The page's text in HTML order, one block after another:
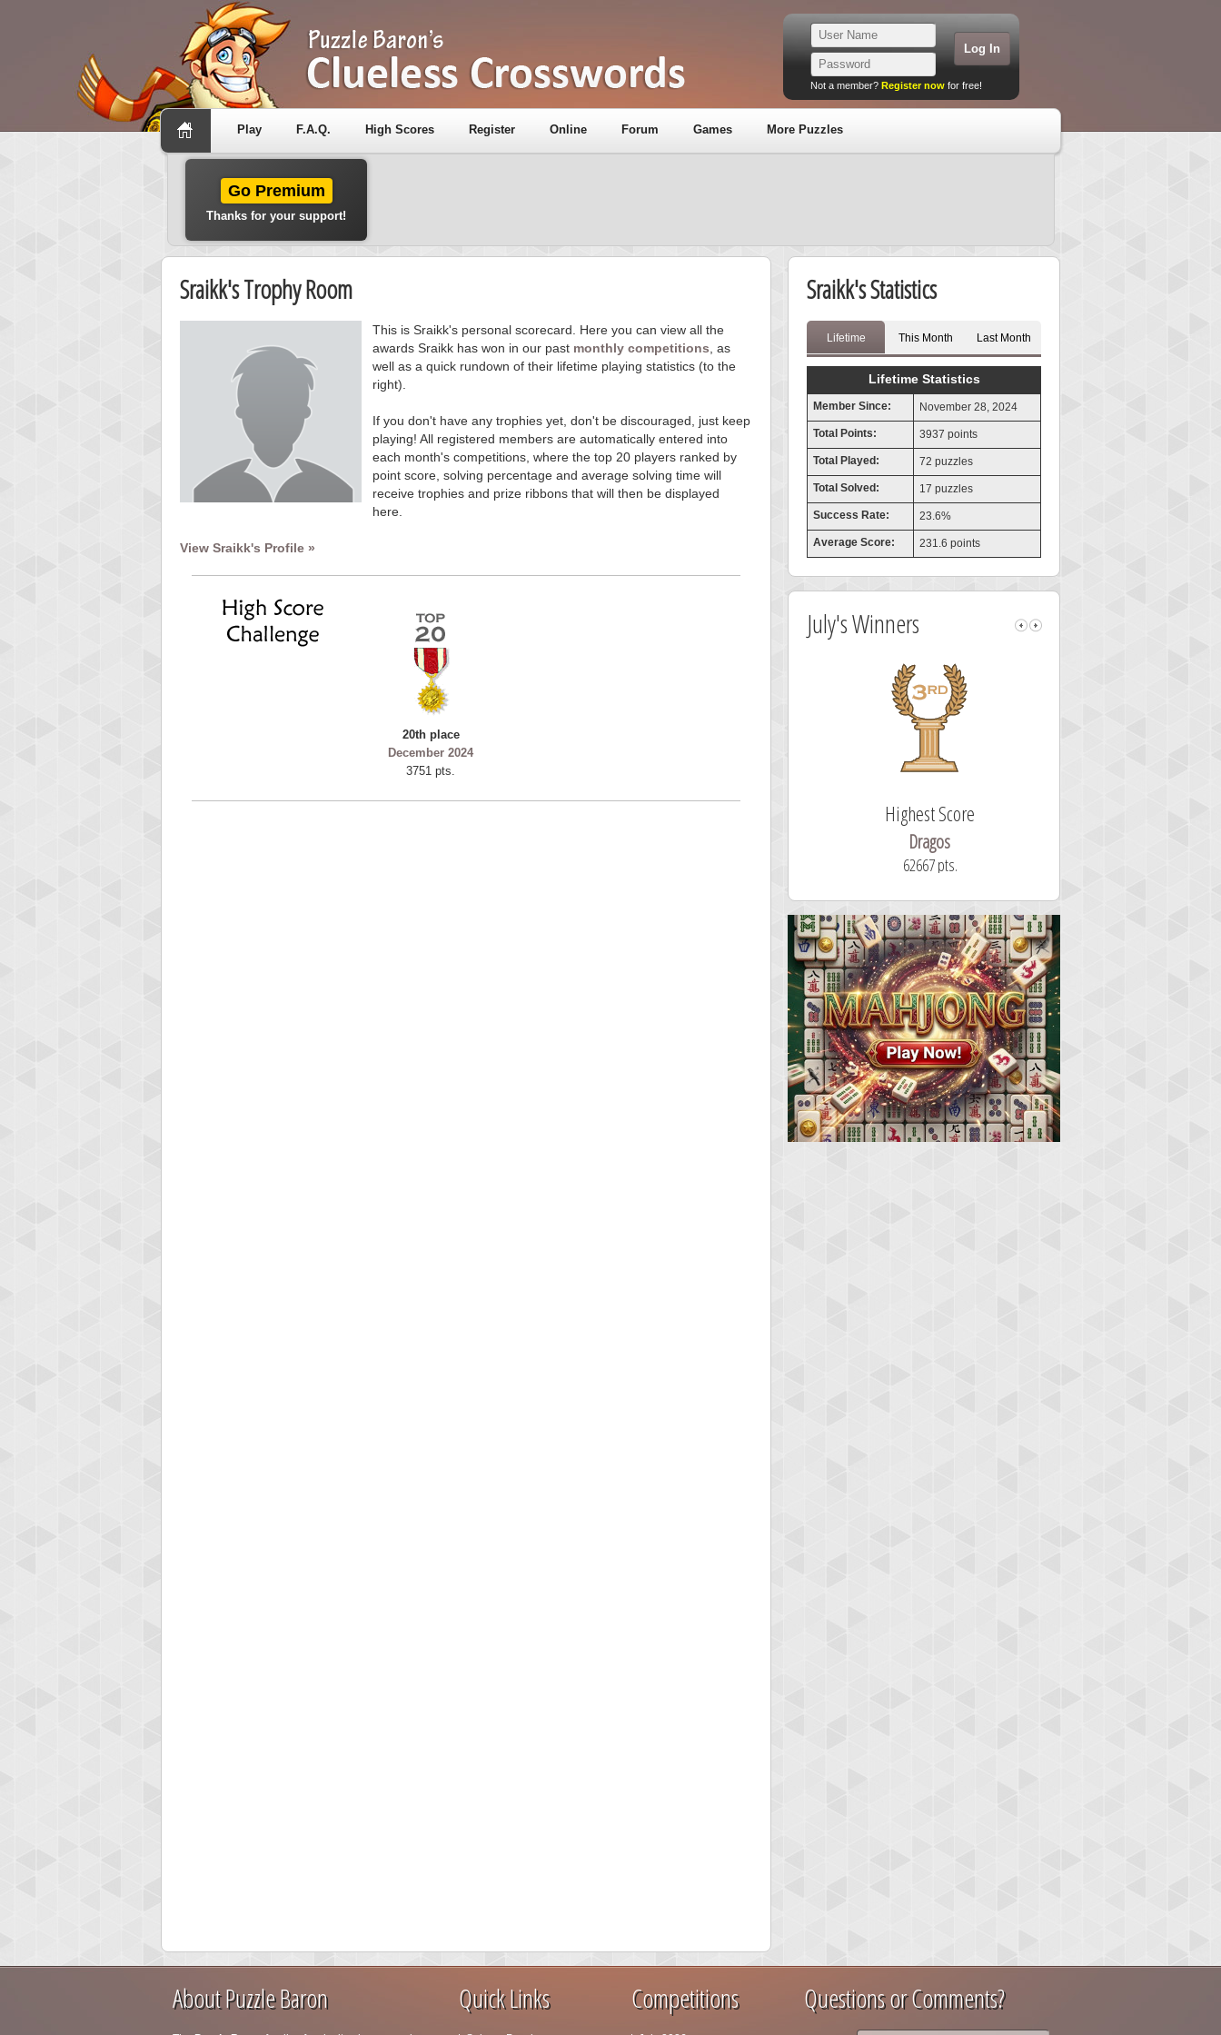
Not a member? Register now for free!
Play F.A.Q. High Scores Register Online Forum Games More Puzzles
Go Premium
Thanks for your support!
Sraikk's Trophy Room
This is Sraikk's personal scorecard. Here you can view all the
awards Sraikk has won in our past monthly competitions , as
well as a quick rundown of their lifetime playing statistics (to the
right).
If you don't have any trophies yet, don't be discouraged, just keep
playing! All registered members are automatically entered into
each month's competitions, where the top 20 players ranked by
point score, solving percentage and average solving time will
receive trophies and prize ribbons that will then be displayed
here.
View Sraikk's Profile »
20th place
December 2024
3751 pts.
Sraikk's Statistics
Lifetime This Month Last Month
Lifetime Statistics
Member Since: November 28, 2024
Total Points: 3937 points
Total Played: 72 puzzles
Total Solved: 17 puzzles
Success Rate: 23.6%
Average Score: 231.6 points
July's Winners
Highest Score
Dragos
62667 pts.
About Puzzle Baron Quick Links Competitions Questions or Comments?